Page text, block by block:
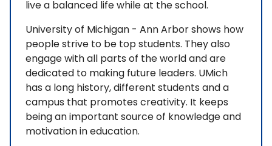
live a balanced life while at the school.
University of Michigan - Ann Arbor shows how
people strive to be top students. They also
engage with all parts of the world and are
dedicated to making future leaders. UMich
has a long history, different students and a
campus that promotes creativity. It keeps
being an important source of knowledge and
motivation in education.